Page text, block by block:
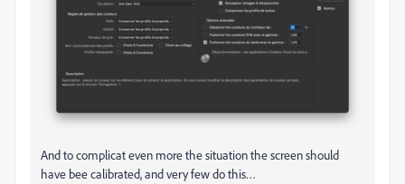
And to complicat even more the situation the screen should
have bee calibrated, and very few do this…